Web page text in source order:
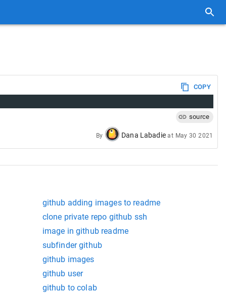
COPY
source
By Dana Labadie at May 30 2021
github adding images to readme
clone private repo github ssh
image in github readme
subfinder github
github images
github user
github to colab